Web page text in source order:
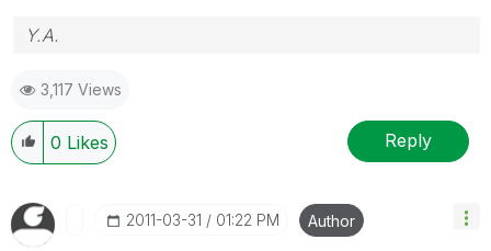
Y.A.
3,117 Views
0 Likes Reply
‎2011-03-31 01:22 PM Author